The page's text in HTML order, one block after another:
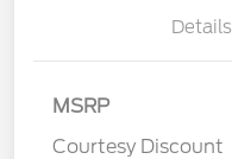
Details
MSRP
Courtesy Discount